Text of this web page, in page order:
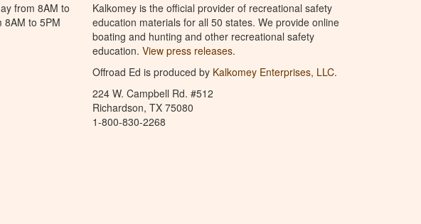
from 8AM to
8AM to 5PM
Kalkomey is the official provider of recreational safety
education materials for all 50 states. We provide online
boating and hunting and other recreational safety
education. View press releases.
Offroad Ed is produced by Kalkomey Enterprises, LLC.
224 W. Campbell Rd. #512
Richardson, TX 75080
1-800-830-2268